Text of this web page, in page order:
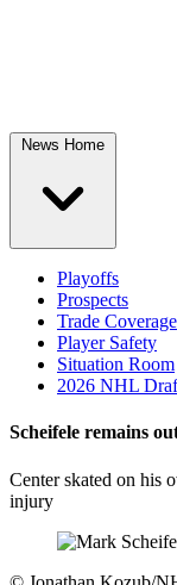
News Home
Playoffs
Prospects
Trade Coverage
Player Safety
Situation Room
2026 NHL
Scheifele remains
Center skated on his
injury